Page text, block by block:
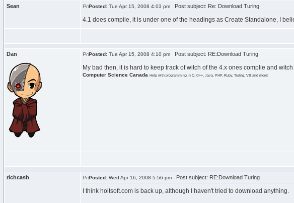
Sean Posted: Tue Apr 15, 2008 4:03 pm Post subject: Re: Download Turing
4.1 does compile, it is under one of the headings as Create Standalone, I
Dan Posted: Tue Apr 15, 2008 4:10 pm Post subject: RE:Download Turing
My bad then, it is hard to keep track of witch of the 4.x ones complie and
Computer Science Canada Help with programming in C, C++, Java, PHP, Ruby, Turing, VB and more!
richcash Posted: Wed Apr 16, 2008 5:56 pm Post subject: RE:Download Turing
I think holtsoft.com is back up, although I haven't tried to download anything.